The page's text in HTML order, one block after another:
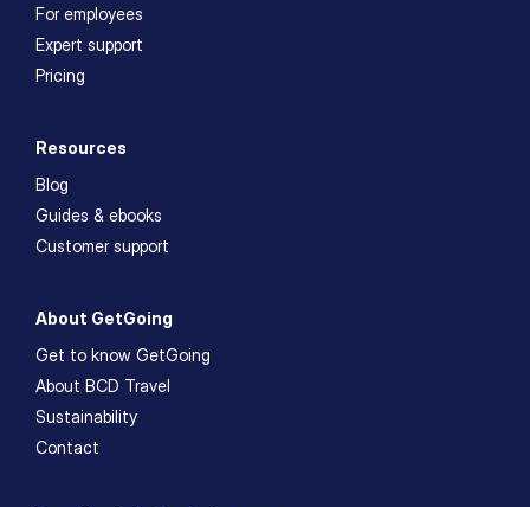
For employees
Expert support
Pricing
Resources
Blog
Guides & ebooks
Customer support
About GetGoing
Get to know GetGoing
About BCD Travel
Sustainability
Contact